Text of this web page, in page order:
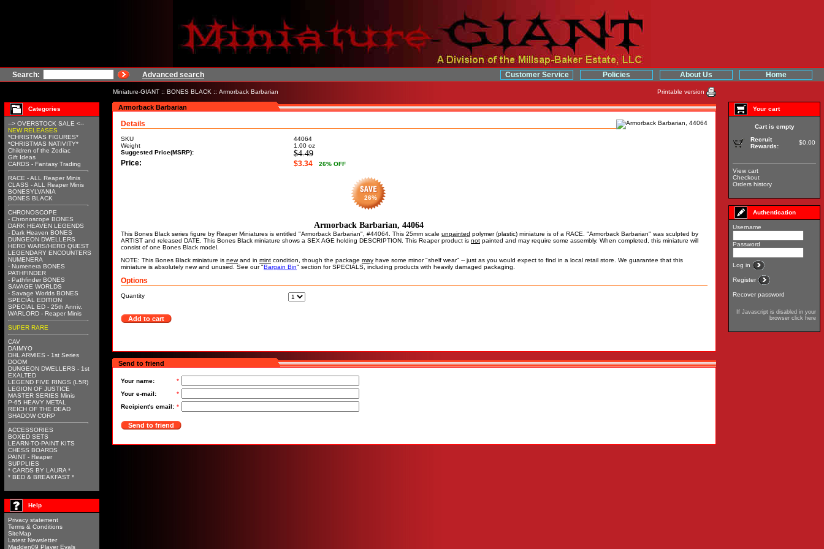
Search: Advanced search Customer Service Policies About Us Home
Miniature-GIANT :: BONES BLACK :: Armorback Barbarian Printable version
Categories
--> OVERSTOCK SALE <--
NEW RELEASES
*CHRISTMAS FIGURES*
*CHRISTMAS NATIVITY*
Children of the Zodiac
Gift Ideas
CARDS - Fantasy Trading
RACE - ALL Reaper Minis
CLASS - ALL Reaper Minis
BONESYLVANIA
BONES BLACK
CHRONOSCOPE
- Chronoscope BONES
DARK HEAVEN LEGENDS
- Dark Heaven BONES
DUNGEON DWELLERS
HERO WARS/HERO QUEST
LEGENDARY ENCOUNTERS
NUMENERA
- Numenera BONES
PATHFINDER
- Pathfinder BONES
SAVAGE WORLDS
- Savage Worlds BONES
SPECIAL EDITION
SPECIAL ED - 25th Anniv.
WARLORD - Reaper Minis
SUPER RARE
CAV
DAIMYO
DHL ARMIES - 1st Series
DOOM
DUNGEON DWELLERS - 1st
EXALTED
LEGEND FIVE RINGS (L5R)
LEGION OF JUSTICE
MASTER SERIES Minis
P-65 HEAVY METAL
REICH OF THE DEAD
SHADOW CORP
ACCESSORIES
BOXED SETS
LEARN-TO-PAINT KITS
CHESS BOARDS
PAINT - Reaper
SUPPLIES
* CARDS BY LAURA *
* BED & BREAKFAST *
Help
Privacy statement
Terms & Conditions
SiteMap
Latest Newsletter
Madden09 Player Evals
Armorback Barbarian
Details
SKU
44064
Weight
1.00 oz
Suggested Price(MSRP):
$4.49
Price: $3.34 26% OFF
26%
Armorback Barbarian, 44064
This Bones Black series figure by Reaper Miniatures is entitled "Armorback Barbarian", #44064. This 25mm scale unpainted polymer (plastic) miniature is of a RACE. "Armorback Barbarian" was sculpted by
ARTIST and released DATE. This Bones Black miniature shows a SEX AGE holding DESCRIPTION. This Reaper product is not painted and may require some assembly. When completed, this miniature will
consist of one Bones Black model.
NOTE: This Bones Black miniature is newand in mint condition, though the package may have some minor "shelf wear" -- just as you would expect to find in a local retail store. We guarantee that this
miniature is absolutely new and unused. See our "Bargain Bin" section for SPECIALS, including products with heavily damaged packaging.
Options
Quantity
Add to cart
Send to friend
Your name:
*
Your e-mail:
*
Recipient's email: *
Send to friend
Your cart
Cart is empty
Recruit
Rewards:
$0.00
View cart
Checkout
Orders history
Authentication
Username
Password
Log in
Register
Recover password
If Javascript is disabled in your
browser click here